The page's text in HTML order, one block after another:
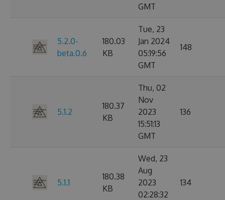
GMT
5.2.0-
beta.0.6
180.03
KB
Tue, 23
Jan 2024
05:19:56
GMT
148
5.1.2
180.37
KB
Thu, 02
Nov
2023
15:51:13
GMT
136
5.1.1
180.38
KB
Wed, 23
Aug
2023
02:28:32
134